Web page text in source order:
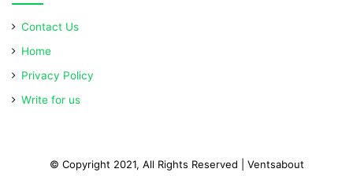
Contact Us
Home
Privacy Policy
Write for us
© Copyright 2021, All Rights Reserved | Ventsabout